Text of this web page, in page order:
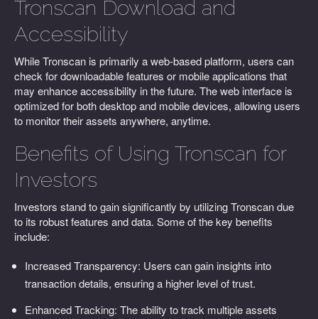
Tronscan Download and
Accessibility
While Tronscan is primarily a web-based platform, users can
check for downloadable features or mobile applications that
may enhance accessibility in the future. The web interface is
optimized for both desktop and mobile devices, allowing users
to monitor their assets anywhere, anytime.
Benefits of Using Tronscan for
Investors
Investors stand to gain significantly by utilizing Tronscan due
to its robust features and data. Some of the key benefits
include:
Increased Transparency: Users can gain insights into
transaction details, ensuring a higher level of trust.
Enhanced Tracking: The ability to track multiple assets